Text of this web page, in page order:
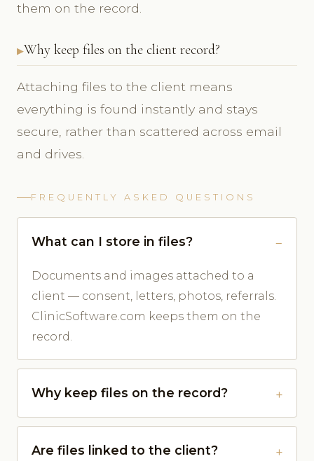
them on the record.
Why keep files on the client record?
Attaching files to the client means
everything is found instantly and stays
secure, rather than scattered across email
and drives.
FREQUENTLY ASKED QUESTIONS
What can I store in files?
Documents and images attached to a
client — consent, letters, photos, referrals.
ClinicSoftware.com keeps them on the
record.
Why keep files on the record?
Are files linked to the client?